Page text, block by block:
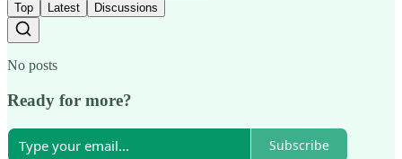
Top Latest Discussions
No posts
Ready for more?
Subscribe